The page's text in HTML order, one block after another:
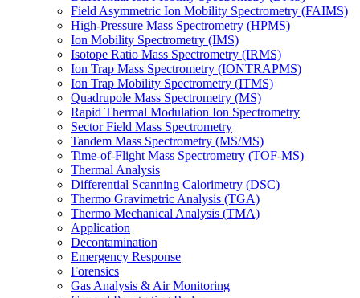
Field Asymmetric Ion Mobility Spectrometry (FAIMS)
High-Pressure Mass Spectrometry (HPMS)
Ion Mobility Spectrometry (IMS)
Isotope Ratio Mass Spectrometry (IRMS)
Ion Trap Mass Spectrometry (IONTRAPMS)
Ion Trap Mobility Spectrometry (ITMS)
Quadrupole Mass Spectrometry (MS)
Rapid Thermal Modulation Ion Spectrometry
Sector Field Mass Spectrometry
Tandem Mass Spectrometry (MS/MS)
Time-of-Flight Mass Spectrometry (TOF-MS)
Thermal Analysis
Differential Scanning Calorimetry (DSC)
Thermo Gravimetric Analysis (TGA)
Thermo Mechanical Analysis (TMA)
Application
Decontamination
Emergency Response
Forensics
Gas Analysis & Air Monitoring